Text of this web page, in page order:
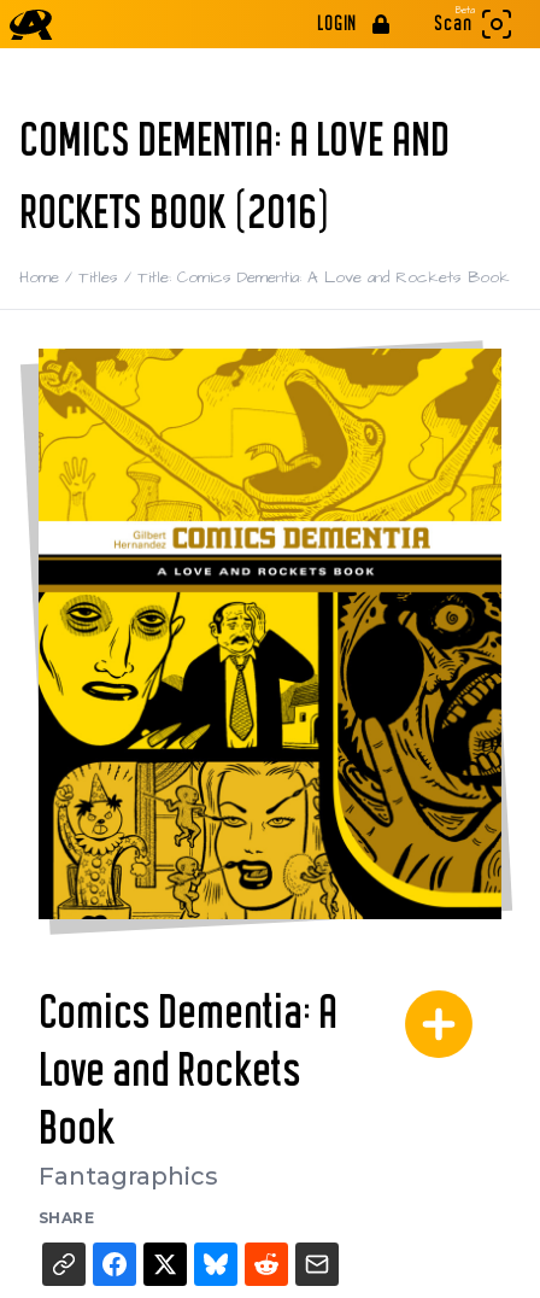
LOGIN
Beta
Scan
COMICS DEMENTIA: A LOVE AND
ROCKETS BOOK (2016)
Home / Titles / Title: Comics Dementia: A Love and Rockets Book
Comics Dementia: A
Love and Rockets
Book
Fantagraphics
SHARE